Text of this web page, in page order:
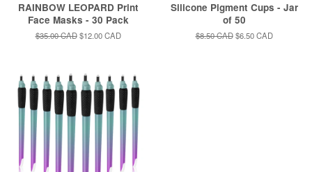
RAINBOW LEOPARD Print
Face Masks - 30 Pack
Regular
$35.00 CAD Sale
$12.00 CAD
Silicone Pigment Cups - Jar
of 50
Regular
$8.50 CAD Sale
$6.50 CAD